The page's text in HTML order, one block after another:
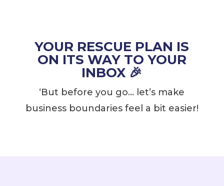
YOUR RESCUE PLAN IS
ON ITS WAY TO YOUR
INBOX 🎉
‘But before you go… let’s make
business boundaries feel a bit easier!